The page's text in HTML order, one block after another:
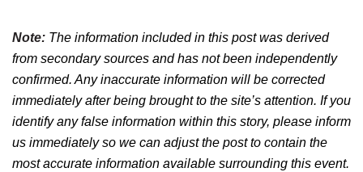
Note: The information included in this post was derived
from secondary sources and has not been independently
confirmed. Any inaccurate information will be corrected
immediately after being brought to the site’s attention. If you
identify any false information within this story, please inform
us immediately so we can adjust the post to contain the
most accurate information available surrounding this event.